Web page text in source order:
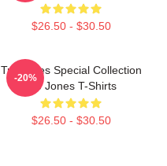
$26.50 - $30.50
Tre Jones Special Collection
Tre Jones T-Shirts
$26.50 - $30.50
-20%